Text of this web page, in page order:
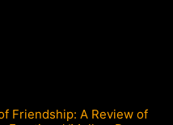
Friendship: A Review of